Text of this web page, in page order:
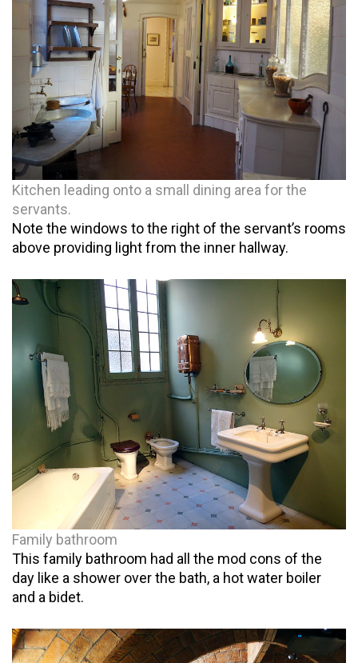
Kitchen leading onto a small dining area for the
servants.
Note the windows to the right of the servant’s rooms
above providing light from the inner hallway.
Family bathroom
This family bathroom had all the mod cons of the
day like a shower over the bath, a hot water boiler
and a bidet.